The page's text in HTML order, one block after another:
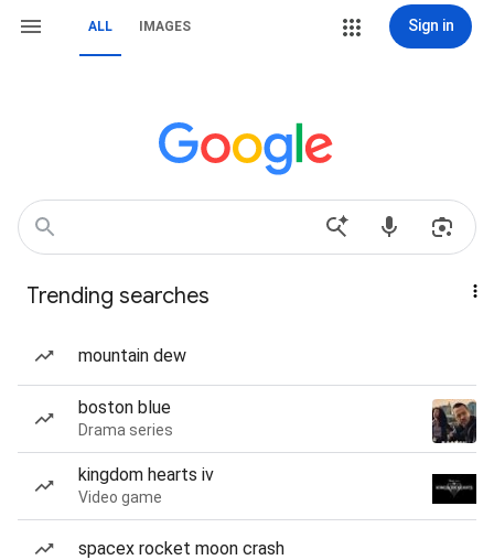
ALL IMAGES Sign in
Trending searches
mountain dew
boston blue
Drama series
kingdom hearts iv
Video game
spacex rocket moon crash